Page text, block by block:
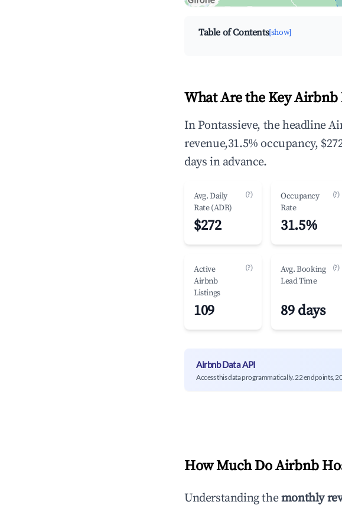
Table of Contents[show]
What Are the Key Airbnb
In Pontassieve, the headline
revenue,31.5% occupancy,
days in advance.
Avg. Daily
Rate (ADR)
(?)
$272
Occupancy
Rate
(?)
31.5%
Active
Airbnb
Listings
(?)
109
Avg. Booking
Lead Time
(?)
89 days
Airbnb Data API
Access this data programmatically. 22 endpoints,
How Much Do Airbnb
Understanding themonthly